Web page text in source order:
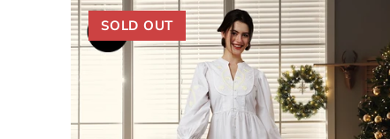
SOLD OUT